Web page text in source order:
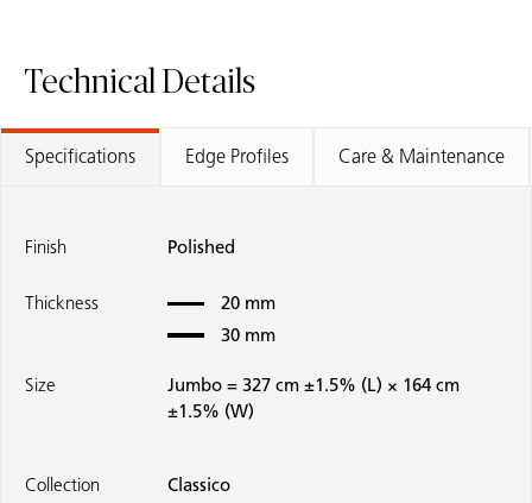
Technical Details
Specifications Edge Profiles Care & Maintenance
Finish Polished
Thickness
20 mm
30 mm
Size
Jumbo = 327 cm ±1.5% (L) × 164 cm
±1.5% (W)
Collection Classico